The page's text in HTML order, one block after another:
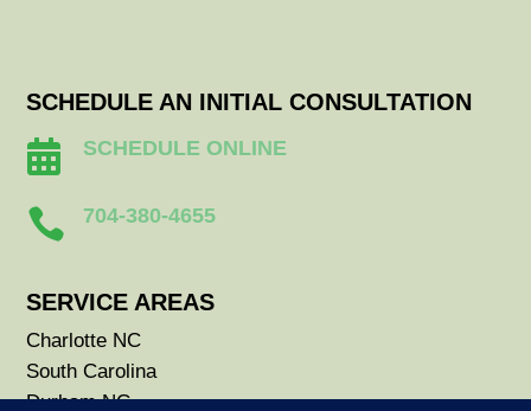
SCHEDULE AN INITIAL CONSULTATION
 SCHEDULE ONLINE
 704-380-4655
SERVICE AREAS
Charlotte NC
South Carolina
Durham NC